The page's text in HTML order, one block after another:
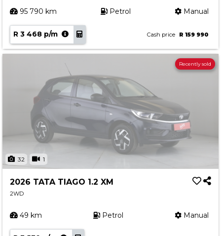
95 790 km Petrol Manual
R 3 468 p/m Cash price R 159 990
32 1
Recently sold
2026 TATA TIAGO 1.2 XM
2WD
49 km Petrol Manual